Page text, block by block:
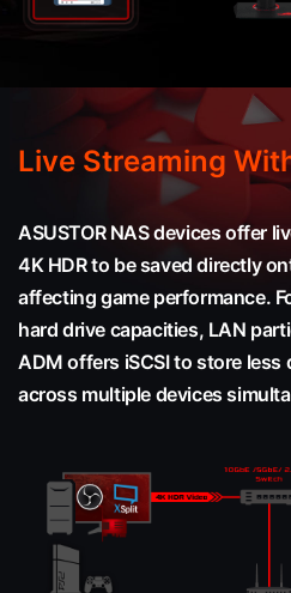
Live Streaming
ASUSTOR NAS devices offer
4K HDR to be saved directly
affecting game performance.
hard drive capacities, LAN
ADM offers iSCSI to store
across multiple devices